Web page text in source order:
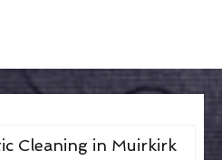
Cleaning in Muirkirk